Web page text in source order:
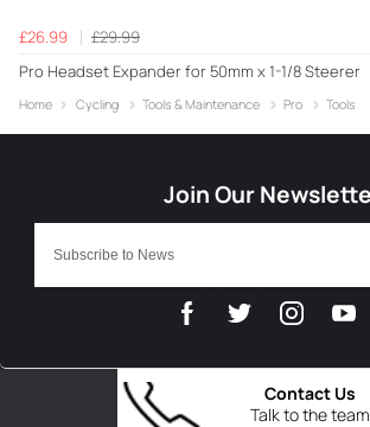
£26.99
£29.99
Pro Headset Expander for 50mm x 1-1/8 Steerer
Home Cycling Tools & Maintenance Pro Tools
Talk to the team
Contact Us